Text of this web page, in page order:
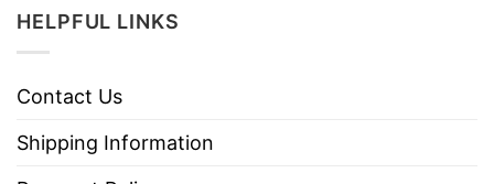
HELPFUL LINKS
Contact Us
Shipping Information